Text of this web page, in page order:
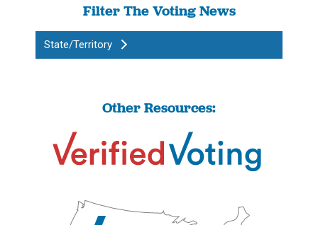
Filter The Voting News
State/Territory
Other Resources: